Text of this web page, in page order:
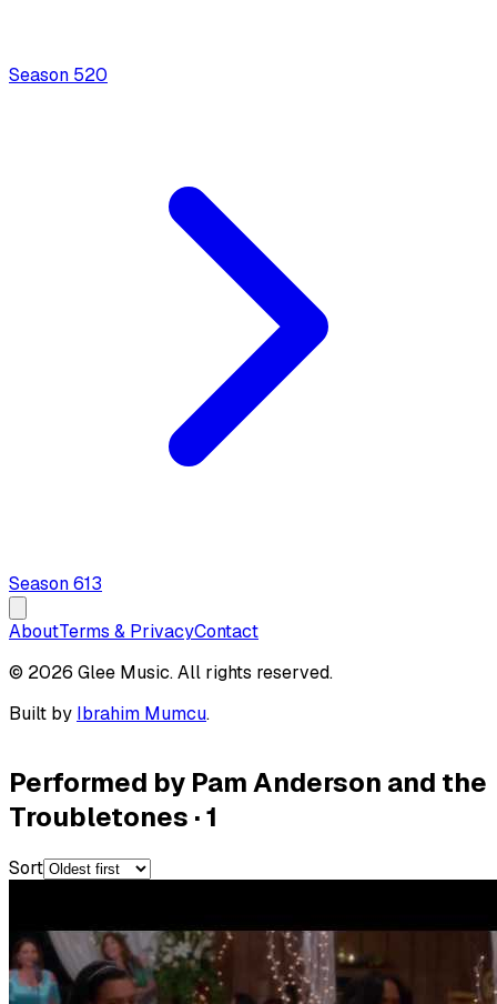
Season 520
Season613
AboutTerms & PrivacyContact
© 2026 Glee Music. All rights reserved.
Built by Ibrahim Mumcu.
Performed by Pam Anderson and the
Troubletones ·1
Sort